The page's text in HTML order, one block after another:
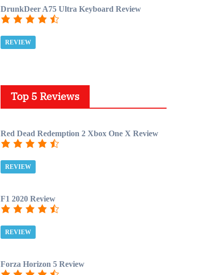
DrunkDeer A75 Ultra Keyboard Review
REVIEW
Top 5 Reviews
Red Dead Redemption 2 Xbox One X Review
REVIEW
F1 2020 Review
REVIEW
Forza Horizon 5 Review